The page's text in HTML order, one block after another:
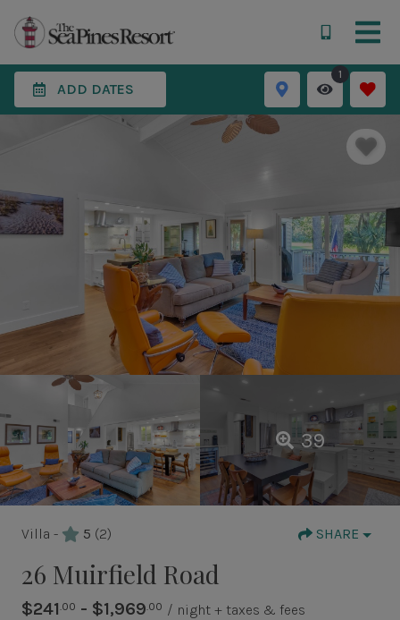
ADD DATES
1
39
Villa - 5 (2) SHARE
26 Muirfield Road
$241 .00 - $1,969 .00 / night + taxes & fees